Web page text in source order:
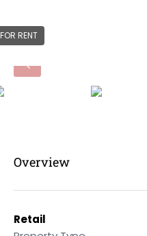
FOR RENT
Overview
Retail